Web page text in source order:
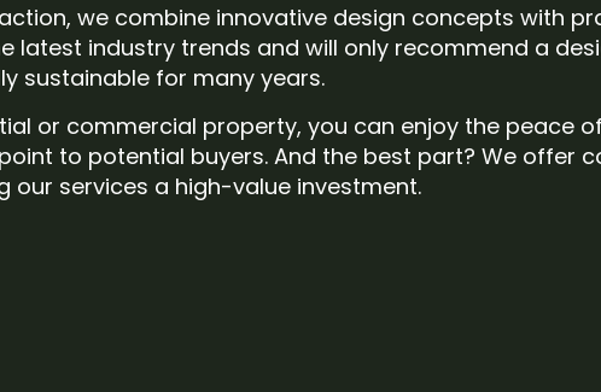
we combine innovative design concepts with
latest industry trends and will only recommend a
sustainable for many years.
or commercial property, you can enjoy the peace
to potential buyers. And the best part? We offer
our services a high-value investment.